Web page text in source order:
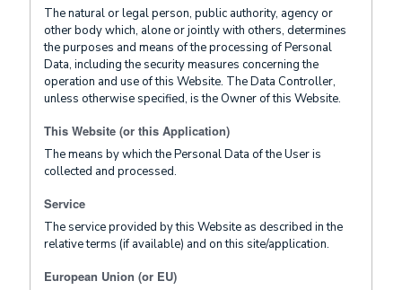
The natural or legal person, public authority, agency or
other body which, alone or jointly with others, determines
the purposes and means of the processing of Personal
Data, including the security measures concerning the
operation and use of this Website. The Data Controller,
unless otherwise specified, is the Owner of this Website.
This Website (or this Application)
The means by which the Personal Data of the User is
collected and processed.
Service
The service provided by this Website as described in the
relative terms (if available) and on this site/application.
European Union (or EU)